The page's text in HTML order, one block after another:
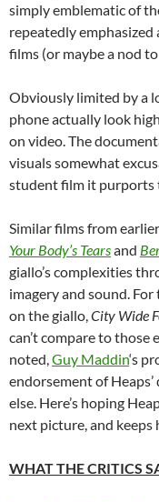
simply emblematic of
repeatedly
films (or maybe a nod to
Obviously limited by a
phone actually look
on video. The
visuals somewhat
student film it purports
Similar films from
Your Body’s Tearsand
giallo’s complexities
imagery and sound.
on the giallo,City Wide
can’t compare to those
noted,Guy Maddin‘s
endorsement of
else. Here’s hoping
next picture, and
WHAT THE CRITICS